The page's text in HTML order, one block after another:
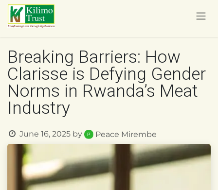
Skip to Content
Breaking Barriers: How
Clarisse is Defying Gender
Norms in Rwanda’s Meat
Industry
June 16, 2025 by Peace Mirembe